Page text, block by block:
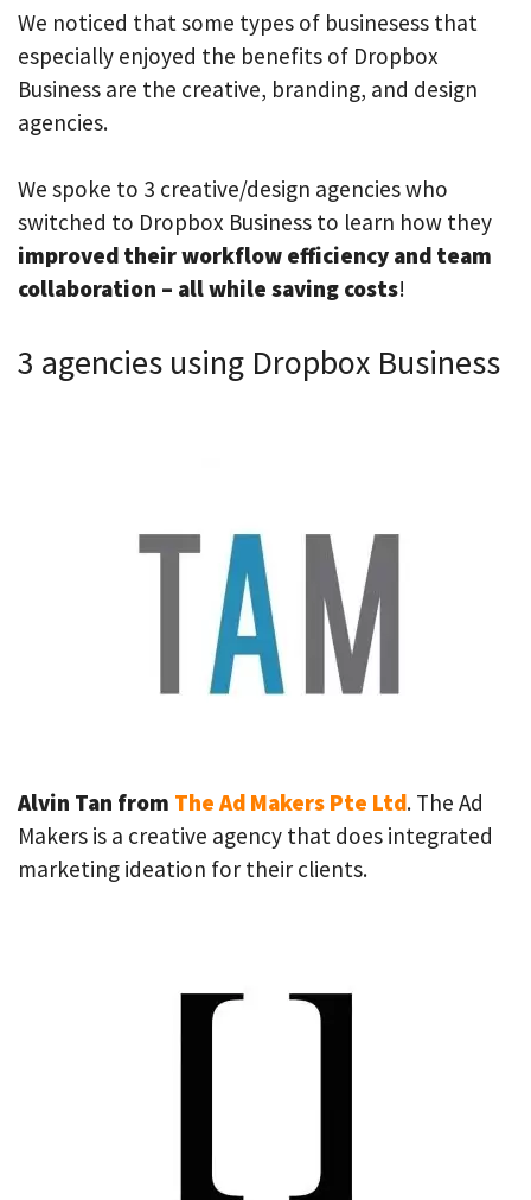
We noticed that some types of businesess that
especially enjoyed the benefits of Dropbox
Business are the creative, branding, and design
agencies.
We spoke to 3 creative/design agencies who
switched to Dropbox Business to learn how they
improved their workflow efficiency and team
collaboration – all while saving costs!
3 agencies using Dropbox Business
Alvin Tan from The Ad Makers Pte Ltd. The Ad
Makers is a creative agency that does integrated
marketing ideation for their clients.